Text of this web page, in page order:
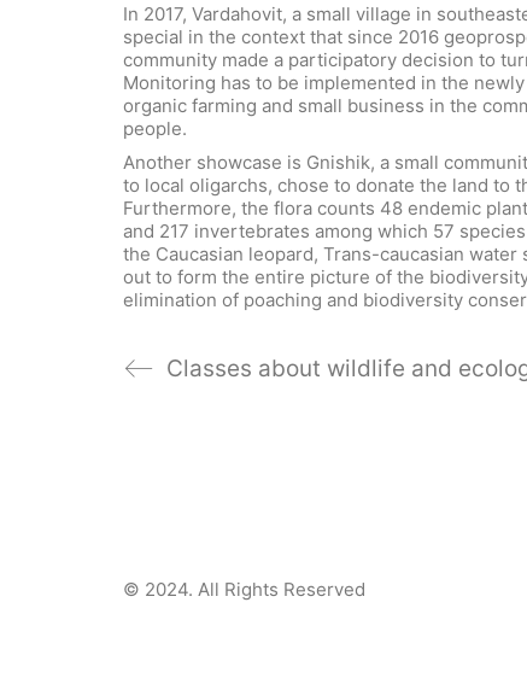
In 2017, Vardahovit, a small village in
special in the context that since 2016
community made a participatory decision to
Monitoring has to be implemented in the
organic farming and small business in the
people.
Another showcase is Gnishik, a small
to local oligarchs, chose to donate the land to
Furthermore, the flora counts 48 endemic
and 217 invertebrates among which 57
the Caucasian leopard, Trans-caucasian
out to form the entire picture of the
elimination of poaching and biodiversity
Classes about wildlife and
© 2024. All Rights Reserved